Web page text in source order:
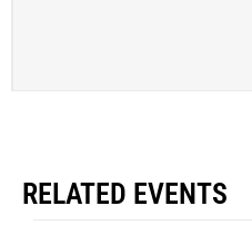
RELATED EVENTS